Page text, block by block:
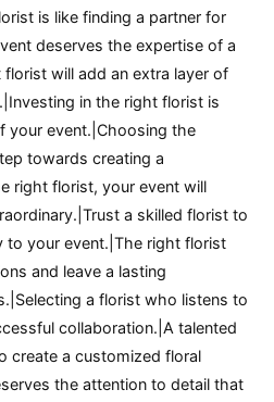
is like finding a partner for
deserves the expertise of a
will add an extra layer of
in the right florist is
your event.|Choosing the
towards creating a
right florist, your event will
a skilled florist to
to your event.|The right florist
and leave a lasting
a florist who listens to
collaboration.|A talented
create a customized floral
the attention to detail that